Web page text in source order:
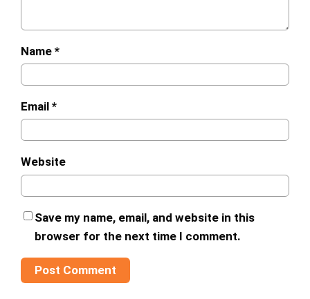
Name *
Email *
Website
Save my name, email, and website in this
browser for the next time I comment.